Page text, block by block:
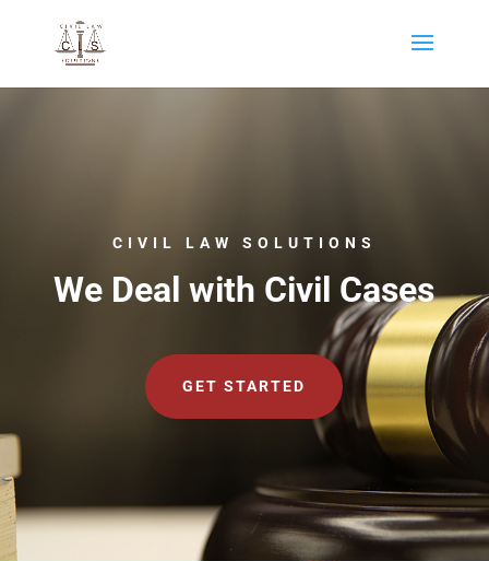
CIVIL LAW SOLUTIONS
We Deal with Civil Cases
GET STARTED